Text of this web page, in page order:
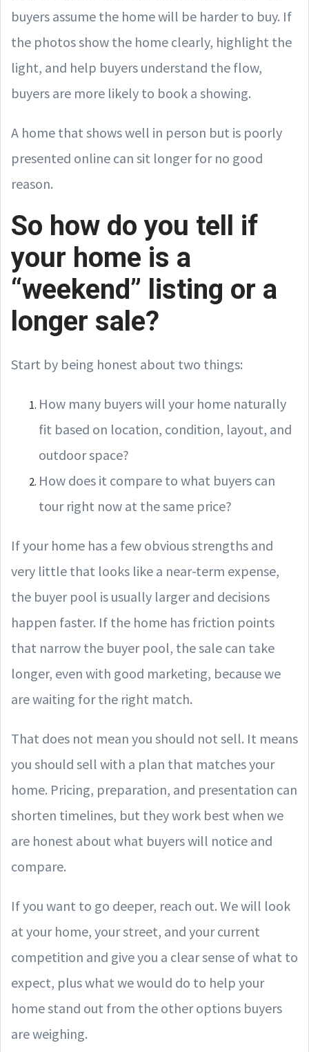
buyers assume the home will be harder to buy. If
the photos show the home clearly, highlight the
light, and help buyers understand the flow,
buyers are more likely to book a showing.
A home that shows well in person but is poorly
presented online can sit longer for no good
reason.
So how do you tell if
your home is a
“weekend” listing or a
longer sale?
Start by being honest about two things:
How many buyers will your home naturally
fit based on location, condition, layout, and
outdoor space?
How does it compare to what buyers can
tour right now at the same price?
If your home has a few obvious strengths and
very little that looks like a near-term expense,
the buyer pool is usually larger and decisions
happen faster. If the home has friction points
that narrow the buyer pool, the sale can take
longer, even with good marketing, because we
are waiting for the right match.
That does not mean you should not sell. It means
you should sell with a plan that matches your
home. Pricing, preparation, and presentation can
shorten timelines, but they work best when we
are honest about what buyers will notice and
compare.
If you want to go deeper, reach out. We will look
at your home, your street, and your current
competition and give you a clear sense of what to
expect, plus what we would do to help your
home stand out from the other options buyers
are weighing.